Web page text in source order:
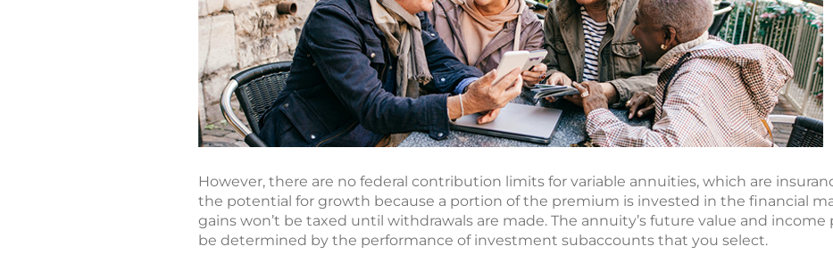
However, there are no federal contribution limits for variable annuities, which are
the potential for growth because a portion of the premium is invested in the financial
gains won’t be taxed until withdrawals are made. The annuity’s future value and
be determined by the performance of investment subaccounts that you select.